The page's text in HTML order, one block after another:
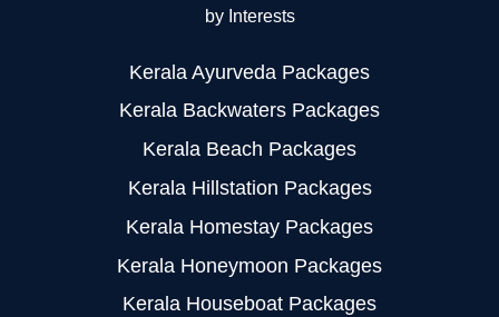
by Interests
Kerala Ayurveda Packages
Kerala Backwaters Packages
Kerala Beach Packages
Kerala Hillstation Packages
Kerala Homestay Packages
Kerala Honeymoon Packages
Kerala Houseboat Packages